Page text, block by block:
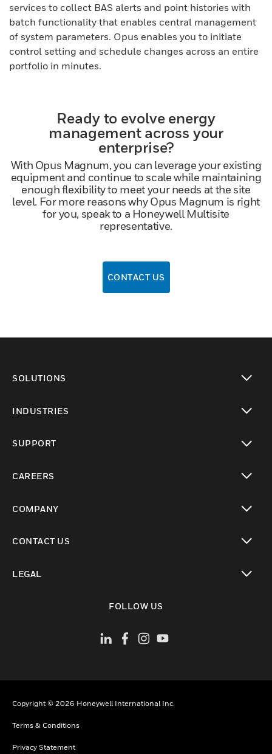
services to collect BAS alerts and point histories with
batch functionality that enables central management
of system parameters. Opus enables you to initiate
control setting and schedule changes across an entire
portfolio in minutes.
Ready to evolve energy
management across your
enterprise?
With Opus Magnum, you can leverage your existing
equipment and continue to scale while maintaining
enough flexibility to meet your needs at the site
level. For more reasons why Opus Magnum is right
for you, speak to a Honeywell Multisite
representative.
CONTACT US
SOLUTIONS
INDUSTRIES
SUPPORT
CAREERS
COMPANY
CONTACT US
LEGAL
FOLLOW US
Copyright © 2026 Honeywell International Inc.
Terms & Conditions
Privacy Statement